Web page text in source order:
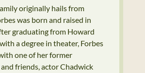
originally hails from
was born and raised in
graduating from Howard
a degree in theater, Forbes
one of her former
friends, actor Chadwick